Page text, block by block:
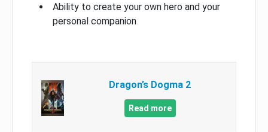
Ability to create your own hero and your
personal companion
Dragon’s Dogma 2
Read more